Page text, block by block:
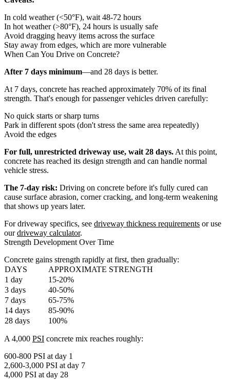
In cold weather (<50°F), wait 48-72 hours
In hot weather (>80°F), 24 hours is usually safe
Avoid dragging heavy items across the surface
Stay away from edges, which are more vulnerable
When Can You Drive on Concrete?
After 7 days minimum—and 28 days is better.
At 7 days, concrete has reached approximately 70% of its final
strength. That's enough for passenger vehicles driven carefully:
No quick starts or sharp turns
Park in different spots (don't stress the same area repeatedly)
Avoid the edges
For full, unrestricted driveway use, wait 28 days. At this point,
concrete has reached its design strength and can handle normal
vehicle stress.
The 7-day risk: Driving on concrete before it's fully cured can
cause surface abrasion, corner cracking, and long-term weakening
that shows up years later.
For driveway specifics, see driveway thickness requirements or use
ourdriveway calculator.
Strength Development Over Time
Concrete gains strength rapidly at first, then gradually:
DAYS
APPROXIMATE STRENGTH
1 day
15-20%
3 days
40-50%
7 days
65-75%
14 days
85-90%
28 days
100%
A 4,000 PSI concrete mix reaches roughly:
600-800 PSI at day 1
2,600-3,000 PSI at day 7
4,000 PSI at day 28